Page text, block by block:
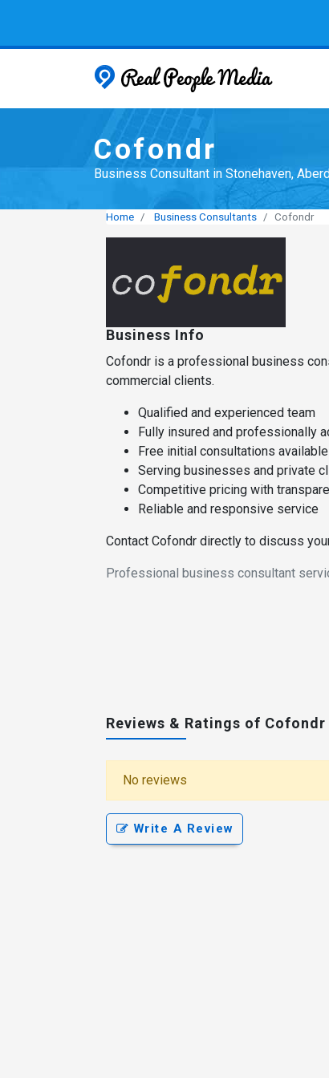
Cofondr
Business Consultant in Stonehaven,
Home Business Consultants Cofondr
Business Info
Cofondr is a professional business
commercial clients.
Qualified and experienced team
Fully insured and professionally
Free initial consultations available
Serving businesses and private
Competitive pricing with
Reliable and responsive service
Contact Cofondr directly to discuss
Professional business consultant
Reviews & Ratings of Cofondr
No reviews
Write A Review